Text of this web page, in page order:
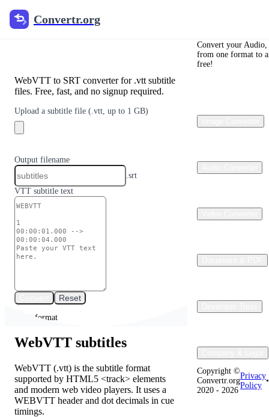
Convertr.org
Convert VTT to
WebVTT to SRT converter for .vtt subtitle
files. Free, fast, and no signup required.
Upload a subtitle file (.vtt, up to 1 GB)
Output filename
.srt
VTT subtitle text
Reset
Input format
WebVTT subtitles
WebVTT (.vtt) is the subtitle format
supported by HTML5 <track> elements
and modern web video players. It uses a
WEBVTT header and dot decimals in cue
timings.
Convert your
from one format to
free!
Copyright ©
Convertr.org
2020 - 2026
Privacy
Policy
•